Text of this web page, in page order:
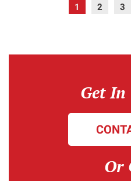
1 2 3
Get In
Or